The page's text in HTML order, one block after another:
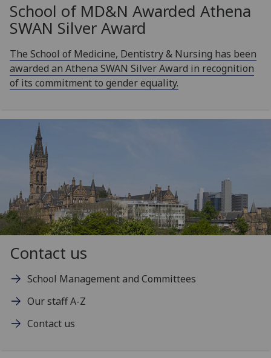
School of MD&N Awarded Athena
SWAN Silver Award
The School of Medicine, Dentistry & Nursing has been
awarded an Athena SWAN Silver Award in recognition
of its commitment to gender equality.
Contact us
School Management and Committees
Our staff A-Z
Contact us